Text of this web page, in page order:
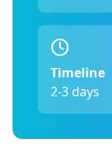
Timeline
2-3 days